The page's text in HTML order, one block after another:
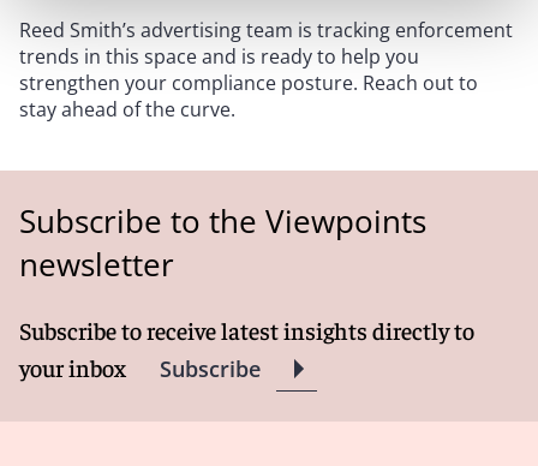
Reed Smith’s advertising team is tracking enforcement
trends in this space and is ready to help you
strengthen your compliance posture. Reach out to
stay ahead of the curve.
Subscribe to the Viewpoints
newsletter
Subscribe to receive latest insights directly to
your inbox
Subscribe